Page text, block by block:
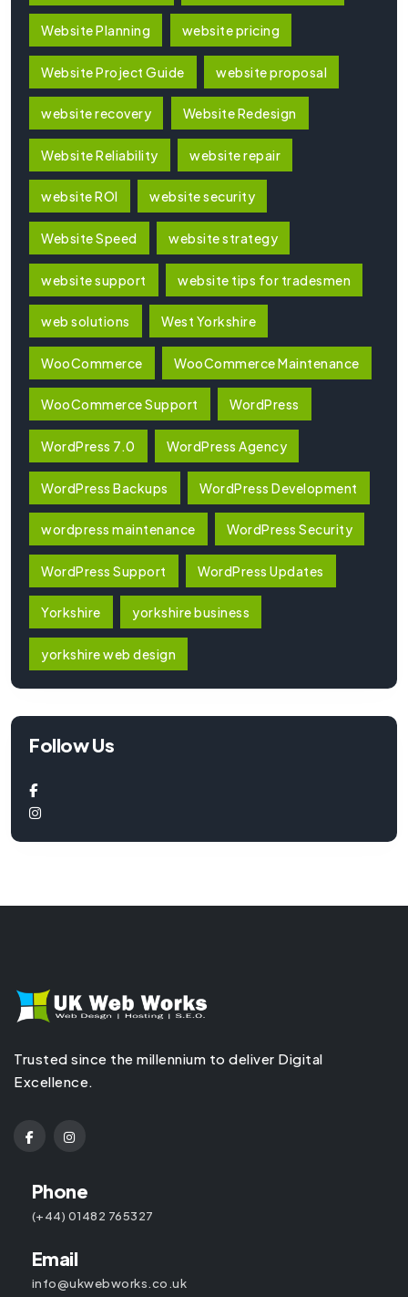
Website Planning website pricing
Website Project Guide website proposal
website recovery Website Redesign
Website Reliability website repair
website ROI website security
Website Speed website strategy
website support website tips for tradesmen
web solutions West Yorkshire
WooCommerce WooCommerce Maintenance
WooCommerce Support WordPress
WordPress 7.0 WordPress Agency
WordPress Backups WordPress Development
wordpress maintenance WordPress Security
WordPress Support WordPress Updates
Yorkshire yorkshire business
yorkshire web design
Follow Us
Trusted since the millennium to deliver Digital
Excellence.
Phone
(+44) 01482 765327
Email
info@ukwebworks.co.uk